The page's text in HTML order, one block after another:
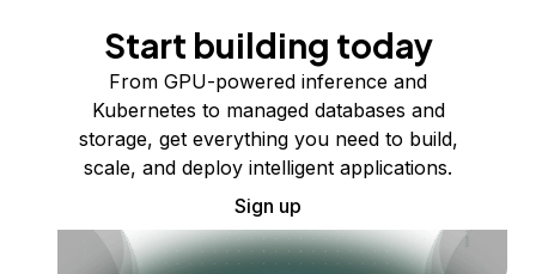
Start building today
From GPU-powered inference and
Kubernetes to managed databases and
storage, get everything you need to build,
scale, and deploy intelligent applications.
Sign up